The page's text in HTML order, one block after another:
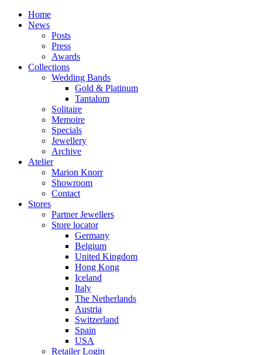
Home
News
Posts
Press
Awards
Collections
Wedding Bands
Gold & Platinum
Tantalum
Solitaire
Memoire
Specials
Jewellery
Archive
Atelier
Marion Knorr
Showroom
Contact
Stores
Partner Jewellers
Store locator
Germany
Belgium
United Kingdom
Hong Kong
Iceland
Italy
The Netherlands
Austria
Switzerland
Spain
USA
Retailer Login